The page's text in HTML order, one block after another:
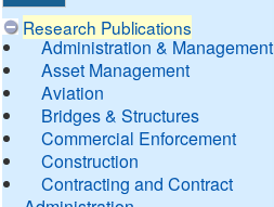
Research Publications
Administration & Management
Asset Management
Aviation
Bridges & Structures
Commercial Enforcement
Construction
Contracting and Contract